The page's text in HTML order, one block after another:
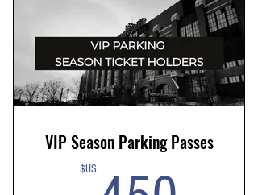
Seven Minute Walk to Stadium
VIP Season Parking Passes
$US